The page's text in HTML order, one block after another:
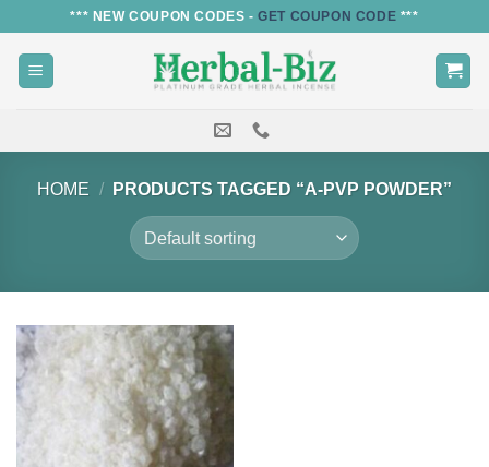
content
*** NEW COUPON CODES -GET COUPON CODE ***
HOME / PRODUCTS TAGGED “A-PVP POWDER”